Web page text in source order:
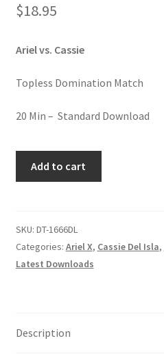
Customer Assistance
Delete or Modify Your Data
Members Area Assistance
$18.95
Ariel vs. Cassie
Topless Domination Match
20 Min – Standard Download
X
quantity
Add to cart
SKU: DT-1666DL
Categories: Ariel X, Cassie Del Isla,
Latest Downloads
Description